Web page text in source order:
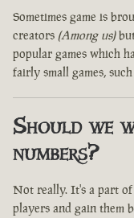
Sometimes game is
creators (Among us)
popular games which
fairly small games,
Should we
numbers?
Not really. It's a part of
players and gain them